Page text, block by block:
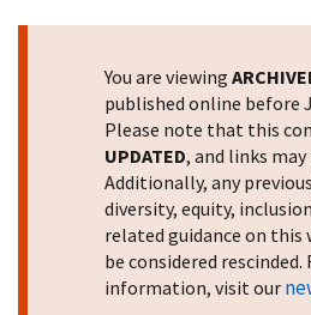
You are viewing
published online before
Please note that this
UPDATED, and links
Additionally, any
diversity, equity,
related guidance on this
be considered
information, visit our